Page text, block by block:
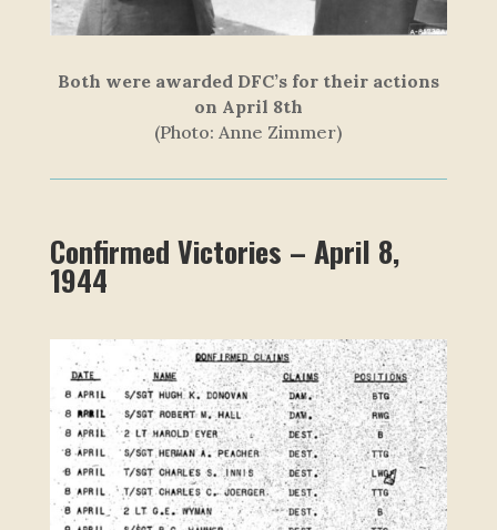
Both were awarded DFC’s for their actions
on April 8th
(Photo: Anne Zimmer)
Confirmed Victories – April 8,
1944